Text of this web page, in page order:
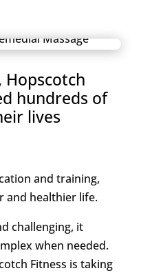
Hopscotch
hundreds of
lives
and training,
and healthier life.
challenging, it
when needed.
Fitness is taking